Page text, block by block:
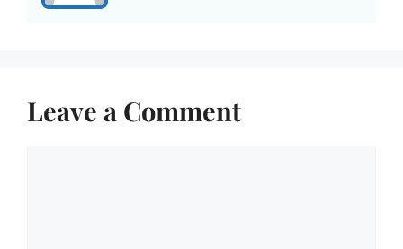
Leave a Comment